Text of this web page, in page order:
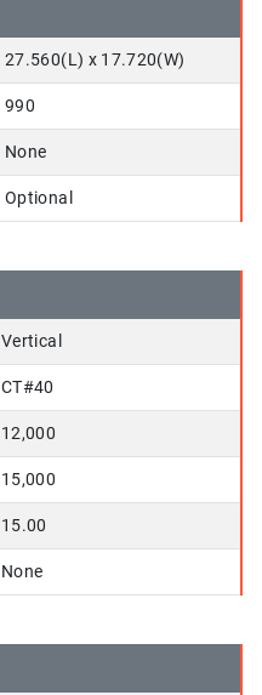
27.560(L) x 17.720(W)
990
None
Optional
Vertical
CT#40
12,000
15,000
15.00
None